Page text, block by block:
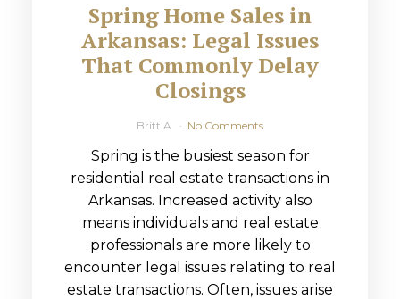
Spring Home Sales in
Arkansas: Legal Issues
That Commonly Delay
Closings
Britt A No Comments
Spring is the busiest season for
residential real estate transactions in
Arkansas. Increased activity also
means individuals and real estate
professionals are more likely to
encounter legal issues relating to real
estate transactions. Often, issues arise